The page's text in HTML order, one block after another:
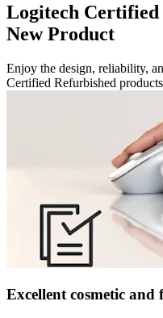
Logitech
New Product
Enjoy the design, reliability,
Certified Refurbished
Excellent cosmetic